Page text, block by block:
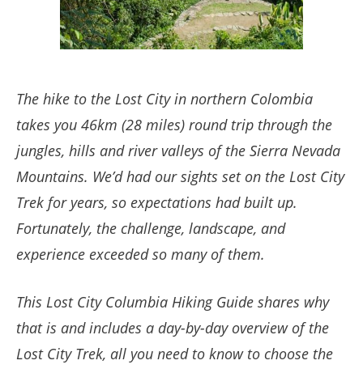
The hike to the Lost City in northern Colombia
takes you 46km (28 miles) round trip through the
jungles, hills and river valleys of the Sierra Nevada
Mountains. We’d had our sights set on the Lost City
Trek for years, so expectations had built up.
Fortunately, the challenge, landscape, and
experience exceeded so many of them.
This Lost City Columbia Hiking Guide shares why
that is and includes a day-by-day overview of the
Lost City Trek, all you need to know to choose the